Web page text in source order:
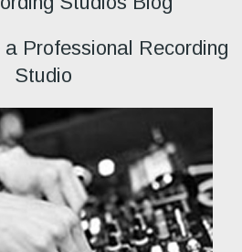
Professional Recording
Studio